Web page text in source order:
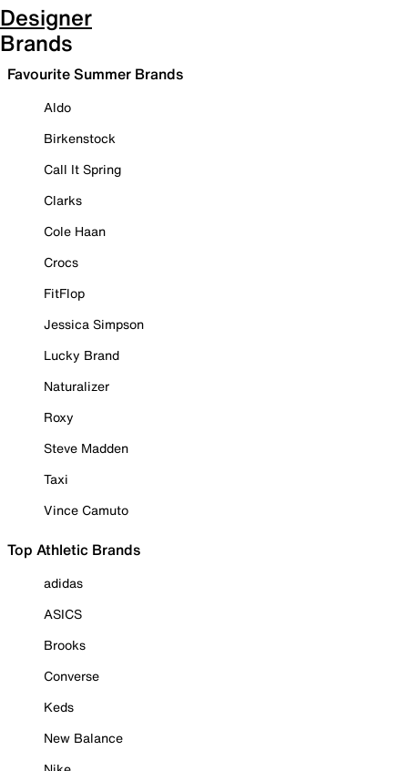
Designer
Brands
Favourite Summer Brands
Aldo
Birkenstock
Call It Spring
Clarks
Cole Haan
Crocs
FitFlop
Jessica Simpson
Lucky Brand
Naturalizer
Roxy
Steve Madden
Taxi
Vince Camuto
Top Athletic Brands
adidas
ASICS
Brooks
Converse
Keds
New Balance